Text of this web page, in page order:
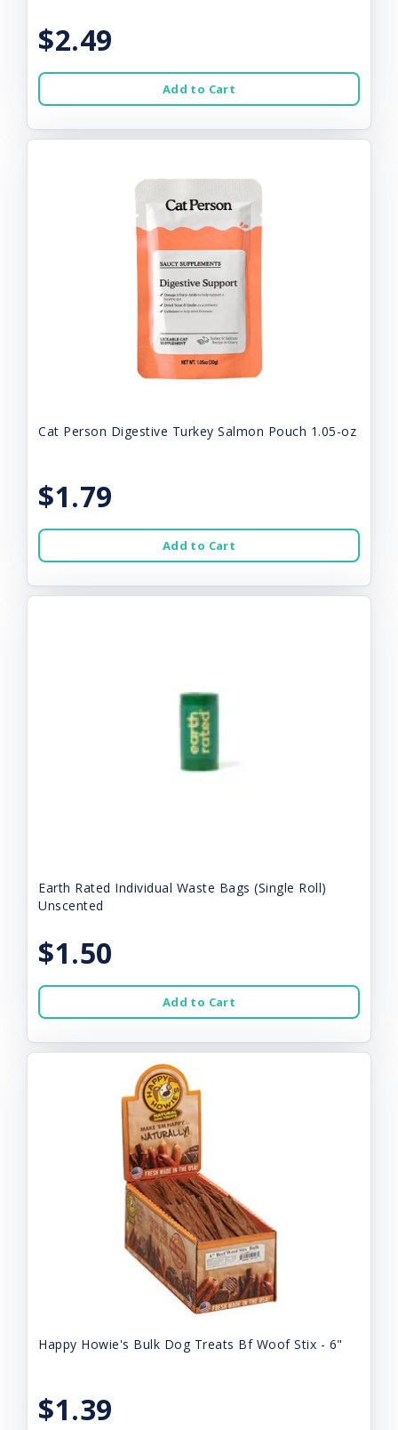
$2.49
Add to Cart
Cat Person Digestive Turkey Salmon Pouch 1.05-oz
$1.79
Add to Cart
Earth Rated Individual Waste Bags (Single Roll)
Unscented
$1.50
Add to Cart
Happy Howie's Bulk Dog Treats Bf Woof Stix - 6"
$1.39